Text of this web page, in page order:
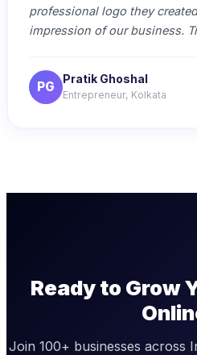
professional logo they
impression of our business.
PG
Pratik Ghoshal
Entrepreneur, Kolkata
Ready to Grow
Join 100+ businesses across